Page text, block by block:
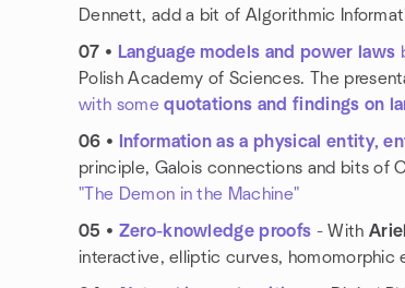
Dennett, add a bit of Algorithmic
07 • Language models and power laws
Polish Academy of Sciences. The
with somequotations and findings on
06 • Information as a physical entity,
principle, Galois connections and bits of
"The Demon in the Machine"
05 • Zero-knowledge proofs - With
interactive, elliptic curves,